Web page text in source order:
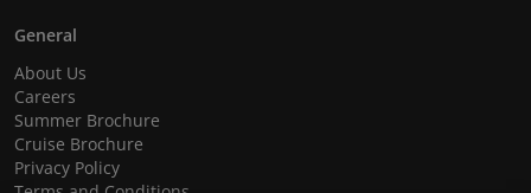
General
About Us
Careers
Summer Brochure
Cruise Brochure
Privacy Policy